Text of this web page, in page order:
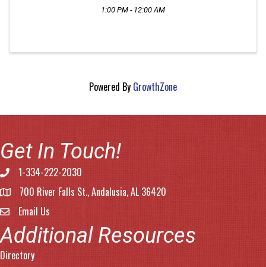
1:00 PM - 12:00 AM
Powered By GrowthZone
Get In Touch!
Phone number
1-334-222-2030
address700 River Falls St., Andalusia, AL 36420
email address
Email Us
Additional Resources
Directory